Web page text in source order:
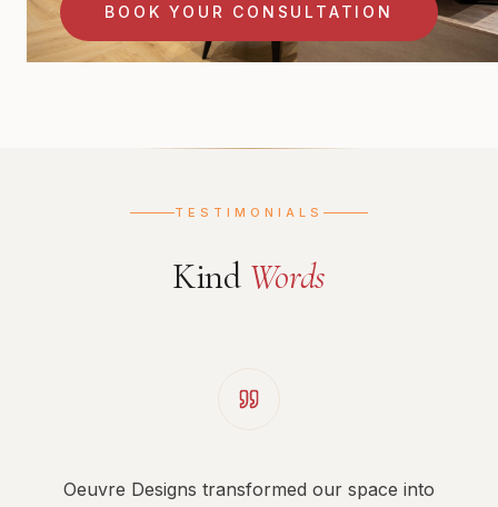
BOOK YOUR CONSULTATION
TESTIMONIALS
Kind Words
Oeuvre Designs transformed our space into